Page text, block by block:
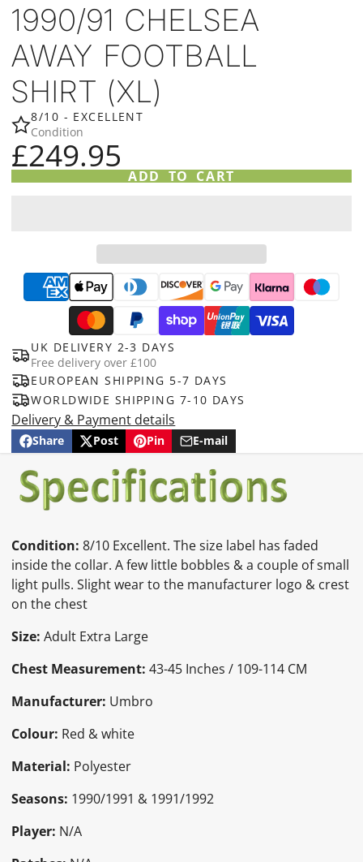
1990/91 CHELSEA
AWAY FOOTBALL
SHIRT (XL)
8/10 - EXCELLENT
Condition
£249.95
ADD TO CART
UK DELIVERY 2-3 DAYS
Free delivery over £100
EUROPEAN SHIPPING 5-7 DAYS
WORLDWIDE SHIPPING 7-10 DAYS
Delivery & Payment details
Share
Share
Facebook
Opens
a
new
window.
Post
Post
X
Opens
a
new
Pin
Pin
on
Pinterest
Opens
in
a
new
E-mail
Share
e-
mail
Condition: 8/10 Excellent. The size label has faded
inside the collar. A few little bobbles & a couple of small
light pulls. Slight wear to the manufacturer logo & crest
on the chest
Size:Adult Extra Large
Chest Measurement:43-45 Inches / 109-114 CM
Manufacturer: Umbro
Colour: Red & white
Material: Polyester
Seasons: 1990/1991 & 1991/1992
Player: N/A